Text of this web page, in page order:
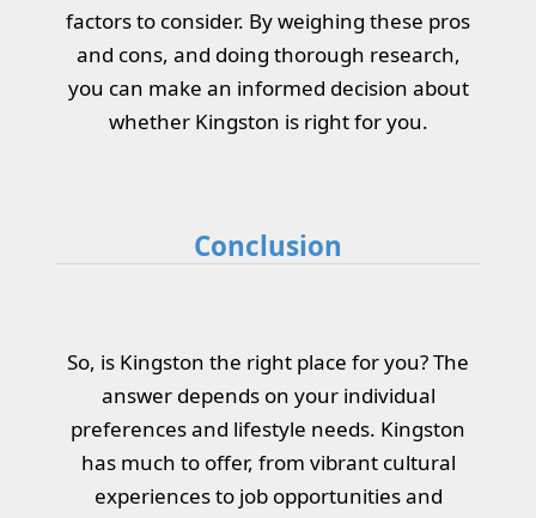
factors to consider. By weighing these pros
and cons, and doing thorough research,
you can make an informed decision about
whether Kingston is right for you.
Conclusion
So, is Kingston the right place for you? The
answer depends on your individual
preferences and lifestyle needs. Kingston
has much to offer, from vibrant cultural
experiences to job opportunities and